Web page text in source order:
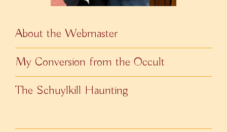
About the Webmaster
My Conversion from the Occult
The Schuylkill Haunting